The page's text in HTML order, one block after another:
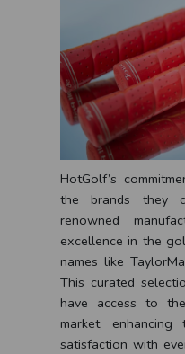
HotGolf’s
the brands they
renowned
excellence in the
names like
This curated
have access to
market,
satisfaction with